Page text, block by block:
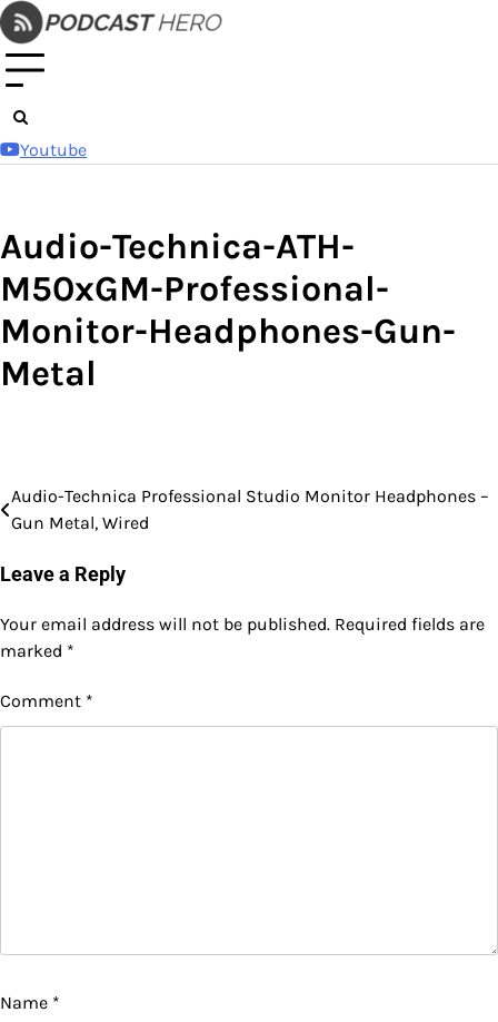
Skip
to
content
Youtube
Audio-Technica-ATH-
M50xGM-Professional-
Monitor-Headphones-Gun-
Metal
Post
Audio-Technica Professional Studio Monitor Headphones –
Gun Metal, Wired
Leave a Reply
Your email address will not be published. Required fields are
marked *
Comment *
Name *